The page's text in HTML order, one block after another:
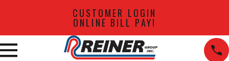
CUSTOMER LOGIN
ONLINE BILL PAY!